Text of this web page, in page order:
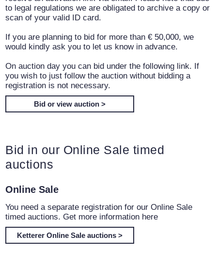
to legal regulations we are obligated to archive a copy or
scan of your valid ID card.
If you are planning to bid for more than € 50,000, we
would kindly ask you to let us know in advance.
On auction day you can bid under the following link. If
you wish to just follow the auction without bidding a
registration is not necessary.
Bid or view auction >
Bid in our Online Sale timed
auctions
Online Sale
You need a separate registration for our Online Sale
timed auctions. Get more information here
Ketterer Online Sale auctions >